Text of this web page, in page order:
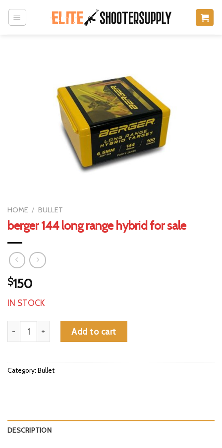
content
HOME / BULLET
berger 144 long range hybrid for sale
$150
IN STOCK
berger 144 long range hybrid for sale quantity
Add to cart
Category: Bullet
DESCRIPTION